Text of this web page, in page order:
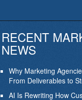
RECENT
NEWS
Why Marketing
From Deliverables to
AI Is Rewriting How